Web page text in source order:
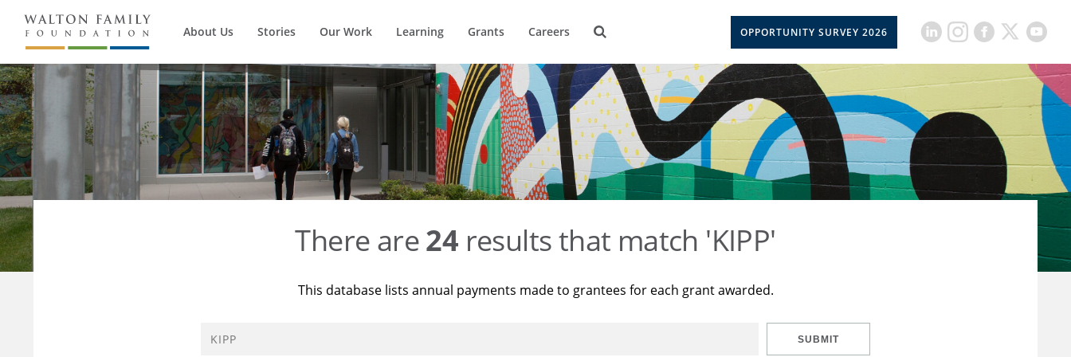
About Us Stories Our Work Learning Grants Careers OPPORTUNITY SURVEY 2026
There are24 results that match 'KIPP'
This database lists annual payments made to grantees for each grant awarded.
SUBMIT